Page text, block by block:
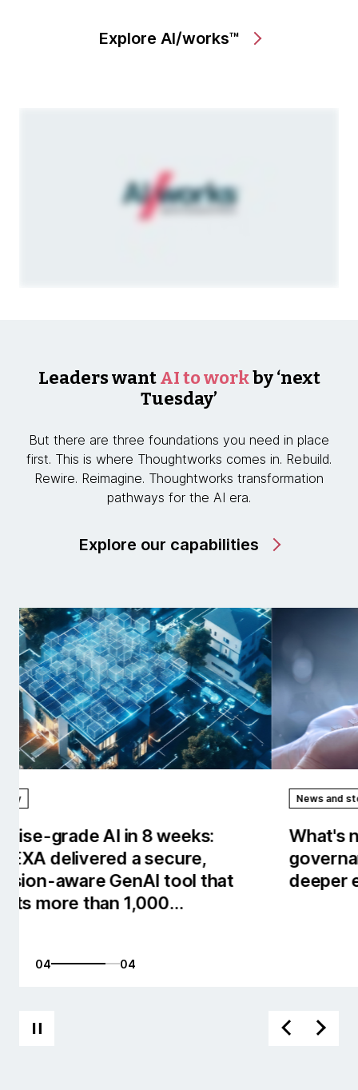
Explore AI/works™
Leaders wantAI to workby ‘next
Tuesday’
But there are three foundations you need in place
first. This is where Thoughtworks comes in. Rebuild.
Rewire. Reimagine. Thoughtworks transformation
pathways for the AI era.
Explore our capabilities
News and stories
new in AI/works™: Stronger
observability and
enterprise context.
01 04